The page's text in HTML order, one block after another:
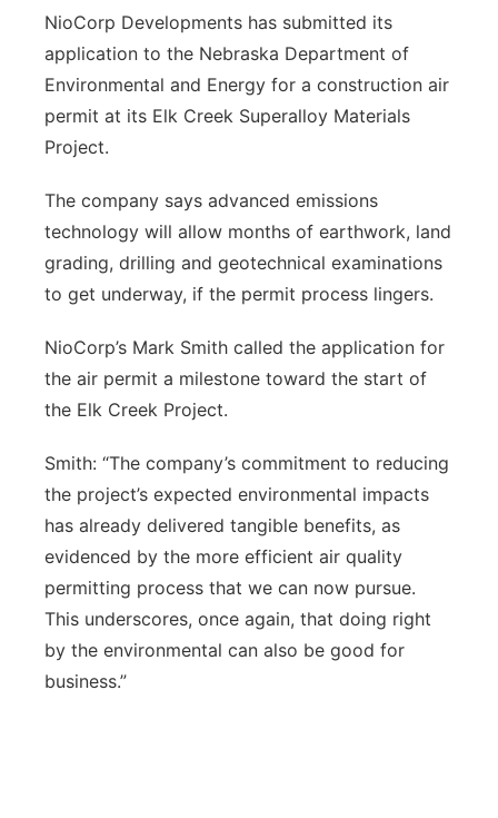
Northeast
Panhandle
Platte Valley
River Country
Sandhills
NioCorp Developments has submitted its
application to the Nebraska Department of
Environmental and Energy for a construction air
permit at its Elk Creek Superalloy Materials
Project.
The company says advanced emissions
technology will allow months of earthwork, land
grading, drilling and geotechnical examinations
to get underway, if the permit process lingers.
NioCorp’s Mark Smith called the application for
the air permit a milestone toward the start of
the Elk Creek Project.
Smith: “The company’s commitment to reducing
the project’s expected environmental impacts
has already delivered tangible benefits, as
evidenced by the more efficient air quality
permitting process that we can now pursue.
This underscores, once again, that doing right
by the environmental can also be good for
business.”